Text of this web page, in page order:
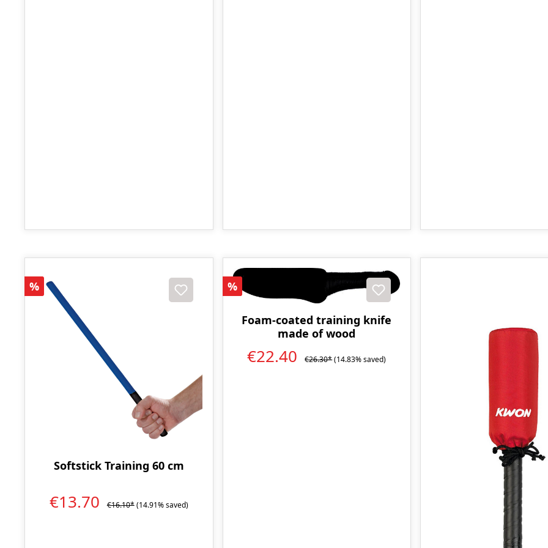
Discount
%
Softstick Training 60 cm
€13.70 €16.10*(14.91% saved)
Discount
%
Foam-coated training knife
made of wood
€22.40 €26.30*(14.83% saved)